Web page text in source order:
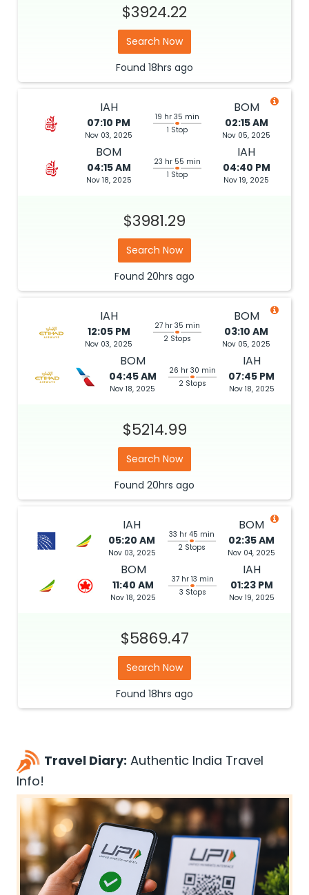
$3924.22
Search Now
Found 18hrs ago
IAH
07:10 PM
Nov 03, 2025
19 hr 35 min
1 Stop
BOM
02:15 AM
Nov 05, 2025
BOM
04:15 AM
Nov 18, 2025
23 hr 55 min
1 Stop
IAH
04:40 PM
Nov 19, 2025
$3981.29
Search Now
Found 20hrs ago
IAH
12:05 PM
Nov 03, 2025
27 hr 35 min
2 Stops
BOM
03:10 AM
Nov 05, 2025
BOM
04:45 AM
Nov 18, 2025
26 hr 30 min
2 Stops
IAH
07:45 PM
Nov 18, 2025
$5214.99
Search Now
Found 20hrs ago
IAH
05:20 AM
Nov 03, 2025
33 hr 45 min
2 Stops
BOM
02:35 AM
Nov 04, 2025
BOM
11:40 AM
Nov 18, 2025
37 hr 13 min
3 Stops
IAH
01:23 PM
Nov 19, 2025
$5869.47
Search Now
Found 18hrs ago
Travel Diary: Authentic India Travel
Info!